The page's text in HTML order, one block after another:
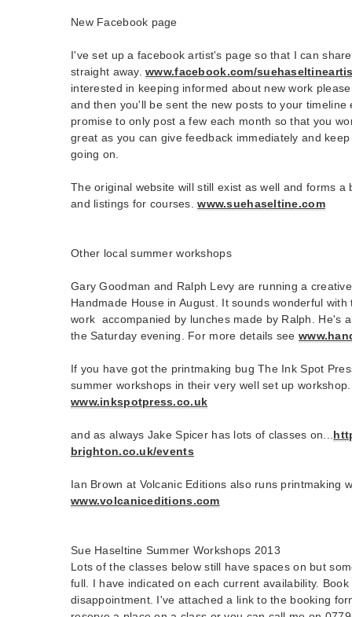
New Facebook page
I've set up a facebook artist's page so that I can
straight away.www.facebook.com/
interested in keeping informed about new work
and then you'll be sent the new posts to your timeline
promise to only post a few each month so that you
great as you can give feedback immediately and
going on.
The original website will still exist as well and forms a
and listings for courses.www.suehaseltine.com
Other local summer workshops
Gary Goodman and Ralph Levy are running a
Handmade House in August. It sounds wonderful
work accompanied by lunches made by Ralph. He's
the Saturday evening. For more details see
If you have got the printmaking bug The Ink Spot
summer workshops in their very well set up
www.inkspotpress.co.uk
and as always Jake Spicer has lots of classes on...
brighton.co.uk/events
Ian Brown at Volcanic Editions also runs printmaking
www.volcaniceditions.com
Sue Haseltine Summer Workshops 2013
Lots of the classes below still have spaces on but
full. I have indicated on each current availability.
disappointment. I've attached a link to the booking